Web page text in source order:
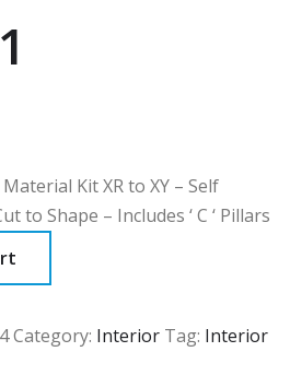
Kit XR to XY – Self
to Shape – Includes ‘ C ‘ Pillars
Category: Interior Tag: Interior